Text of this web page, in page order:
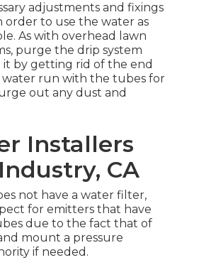
adjustments and fixings
order to use the water as
As with overhead lawn
purge the drip system
by getting rid of the end
run with the tubes for
out any dust and
Installers
CA
not have a water filter,
for emitters that have
due to the fact that of
mount a pressure
if needed.